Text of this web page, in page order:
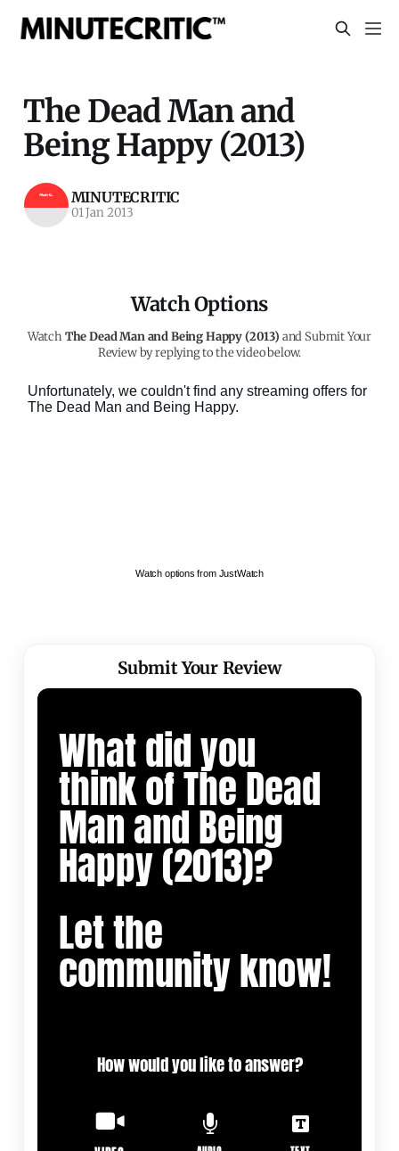
The Dead Man and
Being Happy (2013)
MINUTECRITIC
01 Jan 2013
Watch Options
WatchThe Dead Man and Being Happy (2013) and Submit Your
Review by replying to the video below.
Watch options from JustWatch
Submit Your Review